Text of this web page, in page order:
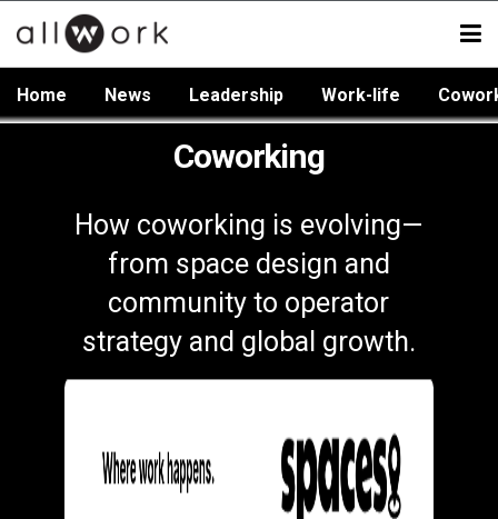
Home News Leadership Work-life
Coworking
How coworking is evolving—
from space design and
community to operator
strategy and global growth.